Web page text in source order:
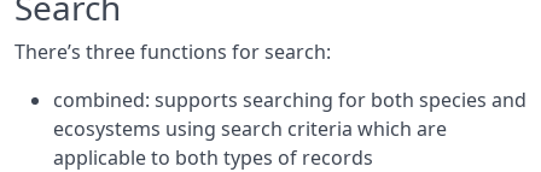
There’s three functions for search:
combined: supports searching for both species and
ecosystems using search criteria which are
applicable to both types of records